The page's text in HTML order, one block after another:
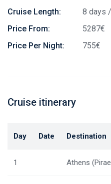
Cruise Length:
8 days
Price From:
5287€
Price Per Night:
755€
Cruise itinerary
Day Date Destination
1 Athens